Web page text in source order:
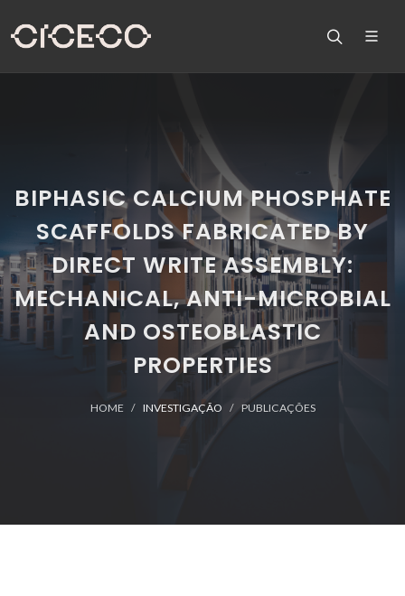
BIPHASIC CALCIUM PHOSPHATE
SCAFFOLDS FABRICATED BY
DIRECT WRITE ASSEMBLY:
MECHANICAL, ANTI-MICROBIAL
AND OSTEOBLASTIC
PROPERTIES
HOME INVESTIGAÇÃO PUBLICAÇÕES